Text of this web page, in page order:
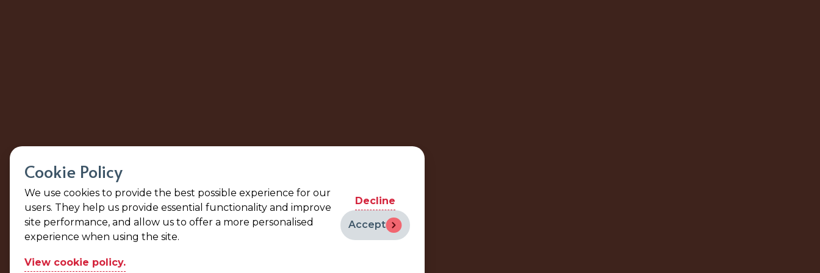
Cookie Policy
We use cookies to provide the best possible experience for our
users. They help us provide essential functionality and improve
site performance, and allow us to offer a more personalised
experience when using the site.
View cookie policy.
Accept
Decline